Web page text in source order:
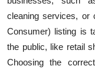
cleaning services, or
Consumer) listing is
the public, like retail
Choosing the